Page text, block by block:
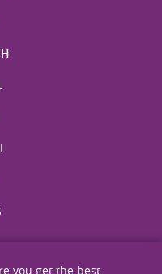
you get the best